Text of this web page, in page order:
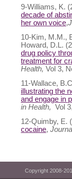
9-Williams, K.
decade of
her own voice,
10-Kim, M.M.,
Howard, D.L.
drug policy
treatment for
Health, Vol 3,
11-Wallace,
illustrating the
and engage in
in Health, Vol
12-Quimby, E.
cocaine,
Copyright 2008-